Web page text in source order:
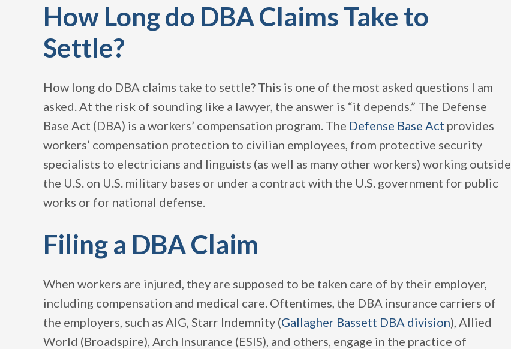
How Long do DBA Claims Take to
Settle?
How long do DBA claims take to settle? This is one of the most asked questions I am
asked. At the risk of sounding like a lawyer, the answer is “it depends.” The Defense
Base Act (DBA) is a workers’ compensation program. The Defense Base Act provides
workers’ compensation protection to civilian employees, from protective security
specialists to electricians and linguists (as well as many other workers) working outside
the U.S. on U.S. military bases or under a contract with the U.S. government for public
works or for national defense.
Filing a DBA Claim
When workers are injured, they are supposed to be taken care of by their employer,
including compensation and medical care. Oftentimes, the DBA insurance carriers of
the employers, such as AIG, Starr Indemnity (Gallagher Bassett DBA division), Allied
World (Broadspire), Arch Insurance (ESIS), and others, engage in the practice of